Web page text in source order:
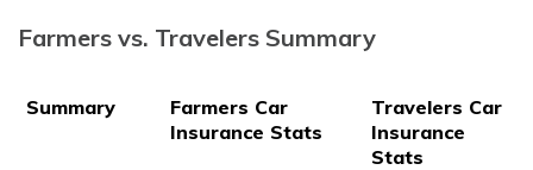
Farmers vs. Travelers Summary
Summary
Farmers Car
Insurance Stats
Travelers Car
Insurance
Stats